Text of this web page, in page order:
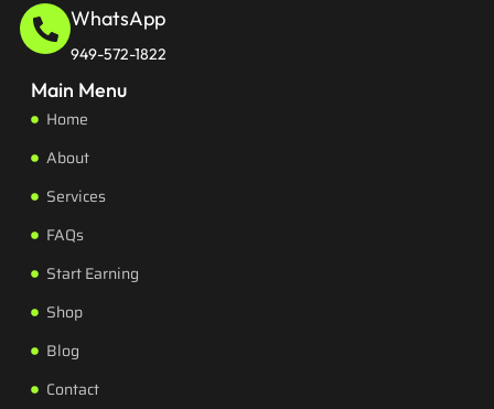
WhatsApp
949-572-1822
Main Menu
Home
About
Services
FAQs
Start Earning
Shop
Blog
Contact